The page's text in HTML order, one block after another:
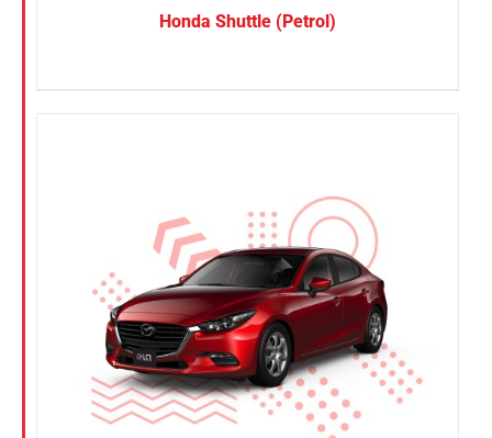
Honda Shuttle (Petrol)